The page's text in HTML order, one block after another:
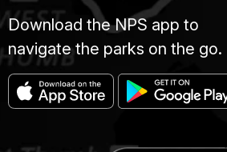
Download the NPS app to
navigate the parks on the go.